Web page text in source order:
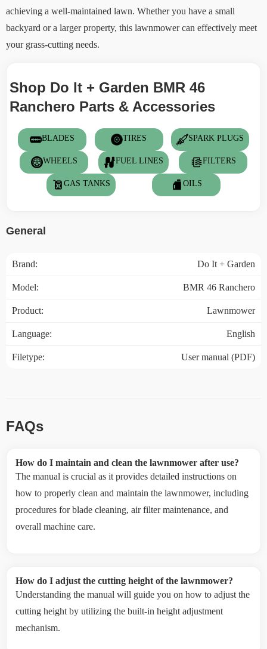
achieving a well-maintained lawn. Whether you have a small
backyard or a larger property, this lawnmower can effectively meet
your grass-cutting needs.
Shop Do It + Garden BMR 46
Ranchero Parts & Accessories
BLADES TIRES SPARK PLUGS
WHEELS FUEL LINES FILTERS
GAS TANKS OILS
General
Brand: Do It + Garden
Model: BMR 46 Ranchero
Product: Lawnmower
Language: English
Filetype: User manual (PDF)
FAQs
How do I maintain and clean the lawnmower after use?
The manual is crucial as it provides detailed instructions on
how to properly clean and maintain the lawnmower, including
procedures for blade cleaning, air filter maintenance, and
overall machine care.
How do I adjust the cutting height of the lawnmower?
Understanding the manual will guide you on how to adjust the
cutting height by utilizing the built-in height adjustment
mechanism.